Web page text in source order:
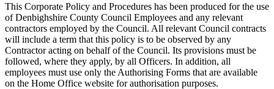
This Corporate Policy and Procedures has been produced for the use
of Denbighshire County Council Employees and any relevant
contractors employed by the Council. All relevant Council contracts
will include a term that this policy is to be observed by any
Contractor acting on behalf of the Council. Its provisions must be
followed, where they apply, by all Officers. In addition, all
employees must use only the Authorising Forms that are available
on the Home Office website for authorisation purposes.